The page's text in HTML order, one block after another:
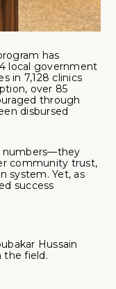
has
local government
in 7,128 clinics
over 85
through
disbursed
numbers—they
community trust,
system. Yet, as
success
Hussain
the field.